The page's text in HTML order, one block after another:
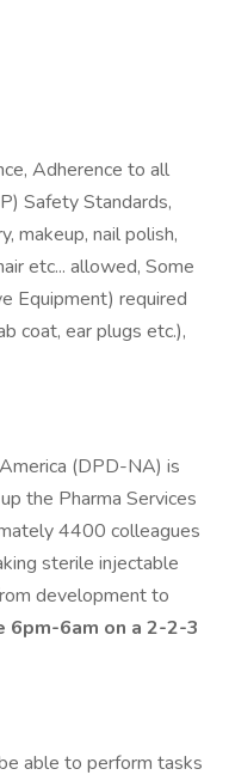
Adherence to all
Safety Standards,
makeup, nail polish,
etc... allowed, Some
Equipment) required
coat, ear plugs etc.),
(DPD-NA) is
the Pharma Services
4400 colleagues
sterile injectable
development to
6pm-6am on a 2-2-3
able to perform tasks